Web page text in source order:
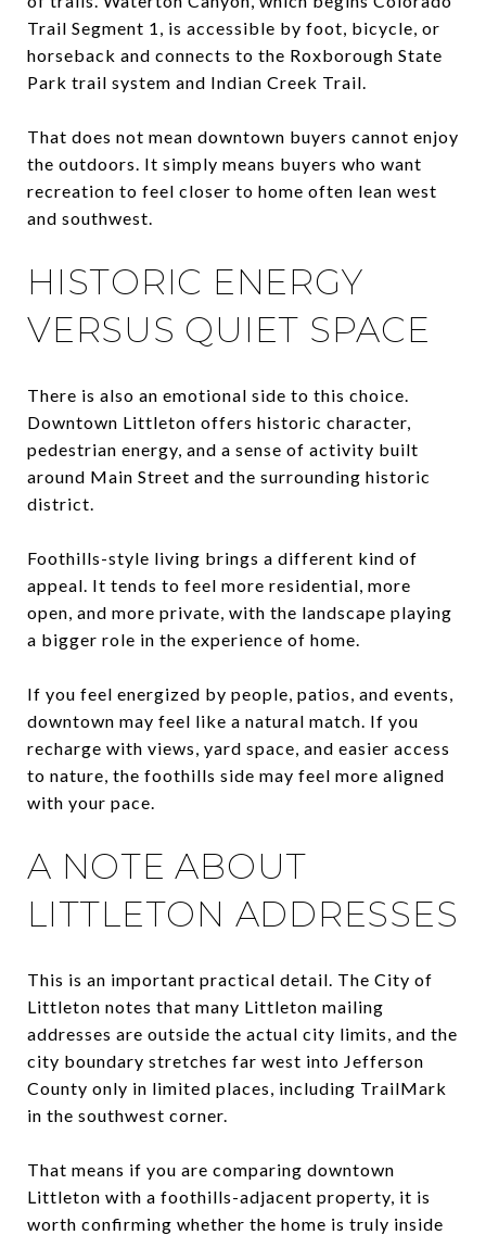
Trail Segment 1, is accessible by foot, bicycle, or
horseback and connects to the Roxborough State
Park trail system and Indian Creek Trail.
That does not mean downtown buyers cannot enjoy
the outdoors. It simply means buyers who want
recreation to feel closer to home often lean west
and southwest.
HISTORIC ENERGY
VERSUS QUIET SPACE
There is also an emotional side to this choice.
Downtown Littleton offers historic character,
pedestrian energy, and a sense of activity built
around Main Street and the surrounding historic
district.
Foothills-style living brings a different kind of
appeal. It tends to feel more residential, more
open, and more private, with the landscape playing
a bigger role in the experience of home.
If you feel energized by people, patios, and events,
downtown may feel like a natural match. If you
recharge with views, yard space, and easier access
to nature, the foothills side may feel more aligned
with your pace.
A NOTE ABOUT
LITTLETON ADDRESSES
This is an important practical detail. The City of
Littleton notes that many Littleton mailing
addresses are outside the actual city limits, and the
city boundary stretches far west into Jefferson
County only in limited places, including TrailMark
in the southwest corner.
That means if you are comparing downtown
Littleton with a foothills-adjacent property, it is
worth confirming whether the home is truly inside